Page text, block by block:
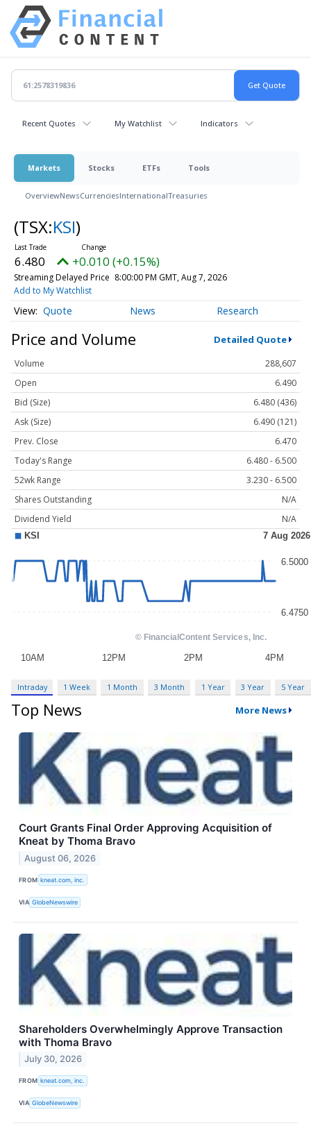
Recent Quotes My Watchlist Indicators
Markets Stocks ETFs Tools
OverviewNewsCurrenciesInternationalTreasuries
(TSX:KSI)
6.480 +0.010 (+0.15%)
Streaming Delayed Price 8:00:00 PM GMT, Aug 7, 2026
Add to My Watchlist
Quote News Research
Price and Volume Detailed Quote
Volume
288,607
Open
6.490
Bid (Size)
6.480 (436)
Ask (Size)
6.490 (121)
Prev. Close
6.470
Today's Range
6.480 - 6.500
52wk Range
3.230 - 6.500
Shares Outstanding
N/A
Dividend Yield
N/A
Intraday 1 Week 1 Month 3 Month 1 Year 3 Year 5 Year
Top News More News
Court Grants Final Order Approving Acquisition of
Kneat by Thoma Bravo
August 06, 2026
FROM kneat.com, inc.
VIA GlobeNewswire
Shareholders Overwhelmingly Approve Transaction
with Thoma Bravo
July 30, 2026
FROM kneat.com, inc.
VIA GlobeNewswire